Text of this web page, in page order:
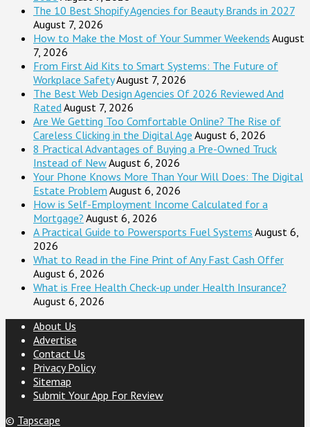
The 10 Best Shopify Agencies for Beauty Brands in 2027
August 7, 2026
How to Make the Most of Your Summer Weekends August
7, 2026
From First Aid Kits to Smart Systems: The Future of
Workplace SafetyAugust 7, 2026
The Best Web Design Agencies Of 2026 Reviewed And
Rated August 7, 2026
Are We Getting Too Comfortable Online? The Rise of
Careless Clicking in the Digital Age August 6, 2026
8 Practical Advantages of Buying a Pre-Owned Truck
Instead of NewAugust 6, 2026
Your Phone Knows More Than Your Will Does: The Digital
Estate Problem August 6, 2026
How is Self-Employment Income Calculated for a
Mortgage? August 6, 2026
A Practical Guide to Powersports Fuel Systems August 6,
2026
What to Read in the Fine Print of Any Fast Cash Offer
August 6, 2026
What is Free Health Check-up under Health Insurance?
August 6, 2026
About Us
Advertise
Contact Us
Privacy Policy
Sitemap
Submit Your App For Review
© Tapscape